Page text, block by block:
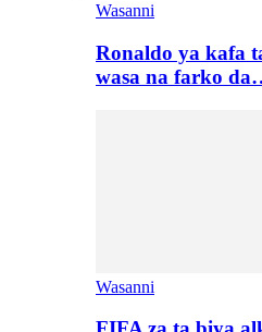
Wasanni
Ronaldo ya kafa
wasa na farko
Wasanni